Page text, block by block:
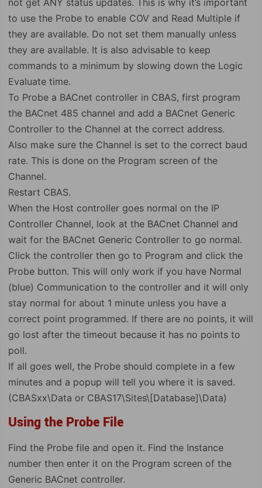
to use the Probe to enable COV and Read Multiple if
they are available. Do not set them manually unless
they are available. It is also advisable to keep
commands to a minimum by slowing down the Logic
Evaluate time.
To Probe a BACnet controller in CBAS, first program
the BACnet 485 channel and add a BACnet Generic
Controller to the Channel at the correct address.
Also make sure the Channel is set to the correct baud
rate. This is done on the Program screen of the
Channel.
Restart CBAS.
When the Host controller goes normal on the IP
Controller Channel, look at the BACnet Channel and
wait for the BACnet Generic Controller to go normal.
Click the controller then go to Program and click the
Probe button. This will only work if you have Normal
(blue) Communication to the controller and it will only
stay normal for about 1 minute unless you have a
correct point programmed. If there are no points, it will
go lost after the timeout because it has no points to
poll.
If all goes well, the Probe should complete in a few
minutes and a popup will tell you where it is saved.
(CBASxx\Data or CBAS17\Sites\[Database]\Data)
Using the Probe File
Find the Probe file and open it. Find the Instance
number then enter it on the Program screen of the
Generic BACnet controller.